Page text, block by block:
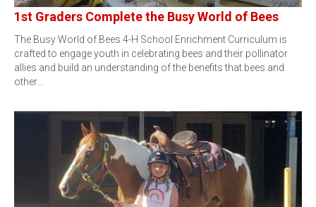
1st Graders Complete the Busy World of Bees
The Busy World of Bees 4-H School Enrichment Curriculum is
crafted to engage youth in celebrating bees and their pollinator
allies and build an understanding of the benefits that bees and
other…